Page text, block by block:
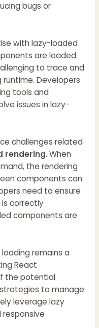
bugs or
with lazy-loaded
are loaded
to trace and
Developers
tools and
issues in lazy-
challenges related
rendering. When
the rendering
components can
need to ensure
correctly
components are
remains a
React
the potential
to manage
leverage lazy